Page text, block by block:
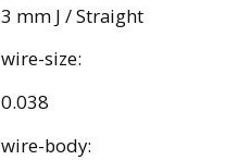
3 mm J / Straight
wire-size:
0.038
wire-body: